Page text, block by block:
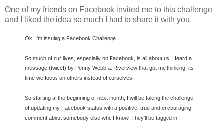
One of my friends on Facebook invited me to this challenge
and I liked the idea so much I had to share it with you.
Ok, I'm issuing a Facebook Challenge.
So much of our lives, especially on Facebook, is all about us. Heard a
message (twice!) by Penny Webb at Riverview that got me thinking; its
time we focus on others instead of ourselves.
So starting at the beginning of next month, I will be taking the challenge
of updating my Facebook status with a positive, true and encouraging
comment about somebody else who I know. They'll be tagged in